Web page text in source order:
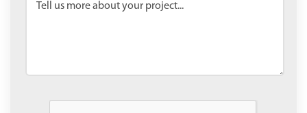
Tell us more about your project...